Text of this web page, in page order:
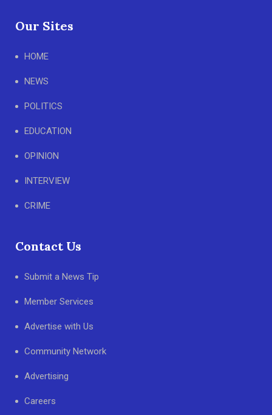
Our Sites
HOME
NEWS
POLITICS
EDUCATION
OPINION
INTERVIEW
CRIME
Contact Us
Submit a News Tip
Member Services
Advertise with Us
Community Network
Advertising
Careers